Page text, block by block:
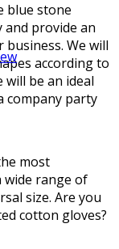
blue stone
and provide an
We will
according to
be an ideal
company party
most
wide range of
size. Are you
cotton gloves?